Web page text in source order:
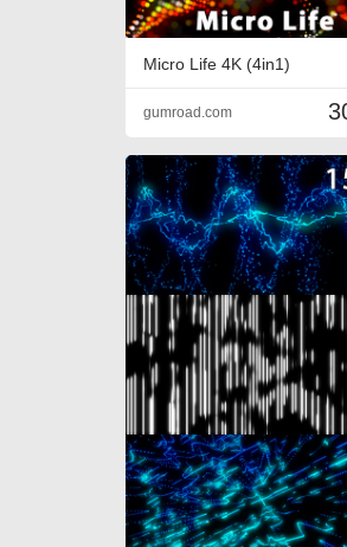
Micro Life 4K (4in1)
gumroad.com